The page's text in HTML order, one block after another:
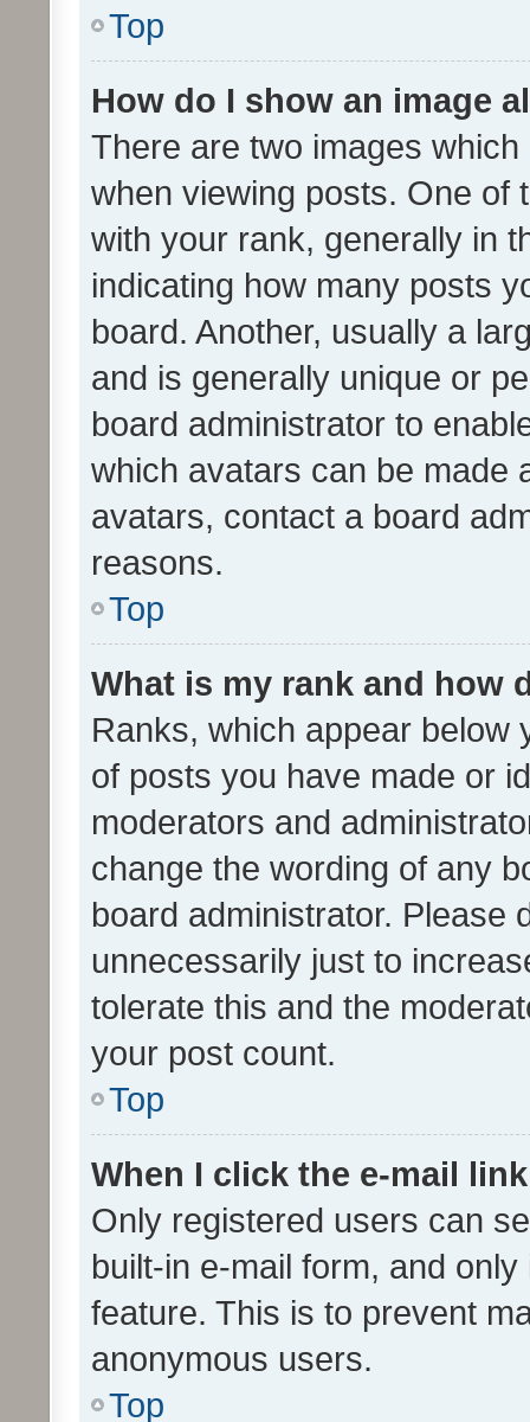
Top
How do I show an image
There are two images
when viewing posts. One of
with your rank, generally in
indicating how many posts
board. Another, usually a
and is generally unique or
board administrator to
which avatars can be made
avatars, contact a board
reasons.
Top
What is my rank and how
Ranks, which appear below
of posts you have made or
moderators and
change the wording of any
board administrator. Please
unnecessarily just to
tolerate this and the
your post count.
Top
When I click the e-mail
Only registered users can
built-in e-mail form, and
feature. This is to prevent
anonymous users.
Top